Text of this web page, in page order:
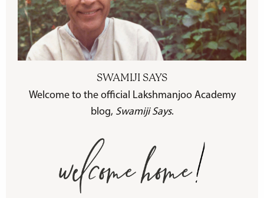
SWAMIJI SAYS
Welcome to the official Lakshmanjoo Academy
blog, Swamiji Says.